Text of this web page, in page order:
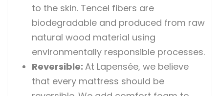
to the skin. Tencel fibers are
biodegradable and produced from raw
natural wood material using
environmentally responsible processes.
Reversible:At Lapensée, we believe
that every mattress should be